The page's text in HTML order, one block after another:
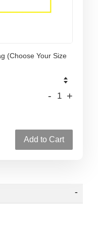
(Choose Your Size
- +
Add to Cart